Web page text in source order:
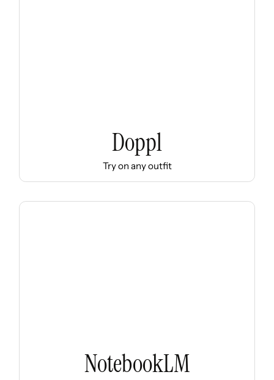
Doppl
Try on any outfit
NotebookLM